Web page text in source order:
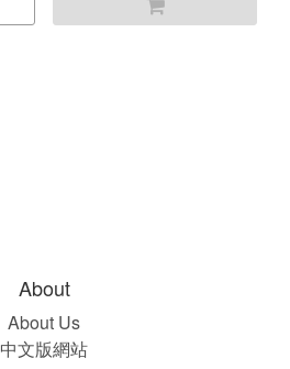
About
About Us
中文版網站